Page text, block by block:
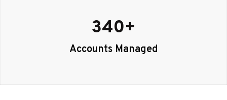
340+
Accounts Managed